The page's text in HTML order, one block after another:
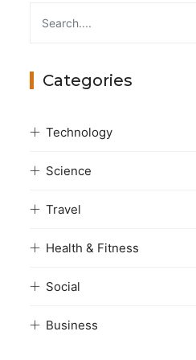
Categories
Technology
Science
Travel
Health & Fitness
Social
Business